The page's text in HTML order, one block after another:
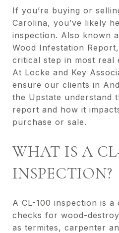
If you’re buying or
Carolina, you’ve likely
inspection. Also known
Wood Infestation
critical step in most real
At Locke and Key
ensure our clients in
the Upstate understand
report and how it
purchase or sale.
WHAT IS A
INSPECTION?
A CL-100 inspection is
checks for wood-
as termites, carpenter